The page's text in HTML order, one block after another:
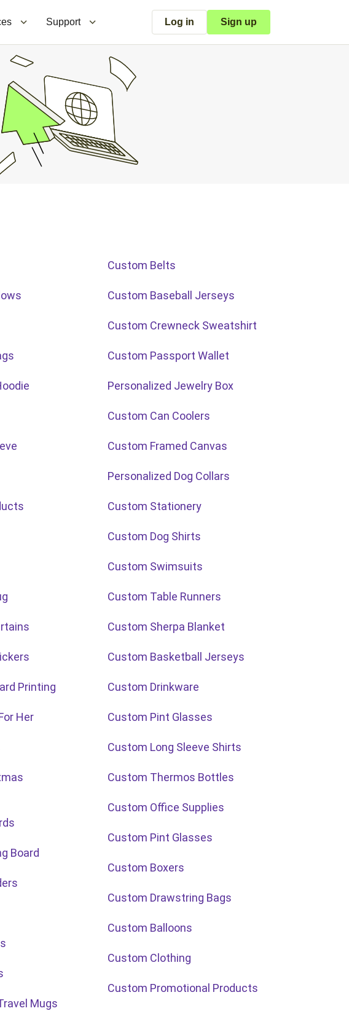
Support Log in Sign up
Printing
Her
Board
Mugs
Custom Belts
Custom Baseball Jerseys
Custom Crewneck Sweatshirt
Custom Passport Wallet
Personalized Jewelry Box
Custom Can Coolers
Custom Framed Canvas
Personalized Dog Collars
Custom Stationery
Custom Dog Shirts
Custom Swimsuits
Custom Table Runners
Custom Sherpa Blanket
Custom Basketball Jerseys
Custom Drinkware
Custom Pint Glasses
Custom Long Sleeve Shirts
Custom Thermos Bottles
Custom Office Supplies
Custom Pint Glasses
Custom Boxers
Custom Drawstring Bags
Custom Balloons
Custom Clothing
Custom Promotional Products